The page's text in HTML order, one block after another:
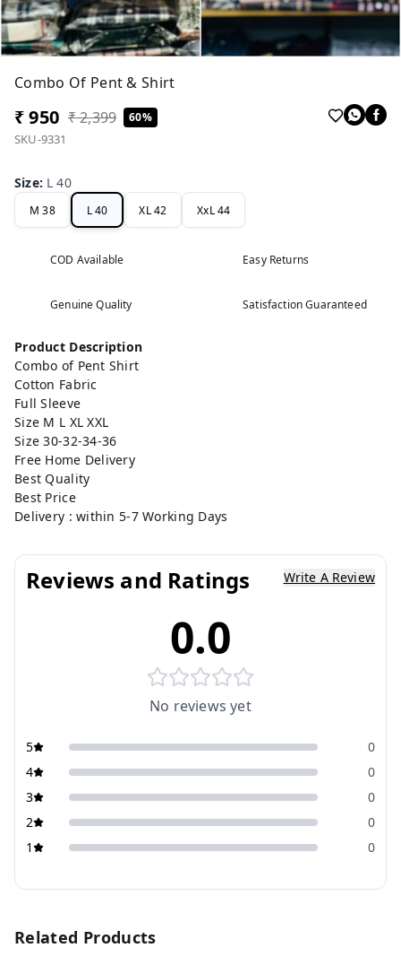
Combo Of Pent & Shirt
₹ 950 ₹ 2,399 60%
SKU-9331
Size: L 40
M 38 L 40 XL 42 XxL 44
COD Available Easy Returns
Genuine Quality Satisfaction Guaranteed
Product Description
Combo of Pent Shirt
Cotton Fabric
Full Sleeve
Size M L XL XXL
Size 30-32-34-36
Free Home Delivery
Best Quality
Best Price
Delivery : within 5-7 Working Days
Reviews and Ratings Write A Review
0.0
No reviews yet
5
0
4
0
3
0
2
0
1
0
Related Products